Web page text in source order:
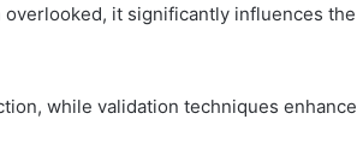
it significantly influences the
while validation techniques enhance